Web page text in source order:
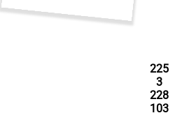
225
3
228
103